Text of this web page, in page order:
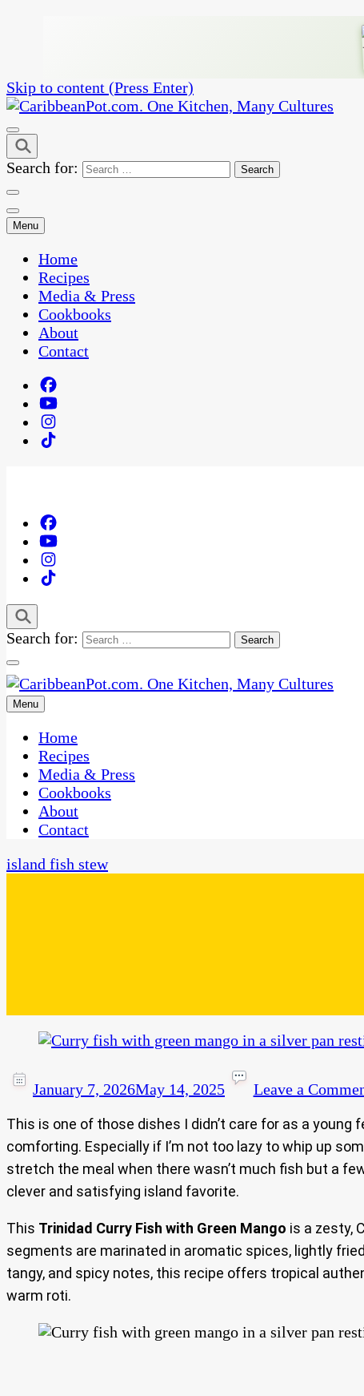
Skip to content (Press Enter)
CaribbeanPot.com
One Kitchen, Many Cultures
Search for:
Menu
Home
Recipes
Media & Press
Cookbooks
About
Contact
Search for:
CaribbeanPot.com
One Kitchen, Many Cultures
Menu
Home
Recipes
Media & Press
Cookbooks
About
Contact
island fish stew
January 7, 2026May 14, 2025 Leave a
This is one of those dishes I didn’t care for as a
comforting. Especially if I’m not too lazy to whip up
stretch the meal when there wasn’t much fish but a
clever and satisfying island favorite.
This Trinidad Curry Fish with Green Mango is a zesty,
segments are marinated in aromatic spices, lightly
tangy, and spicy notes, this recipe offers tropical
warm roti.